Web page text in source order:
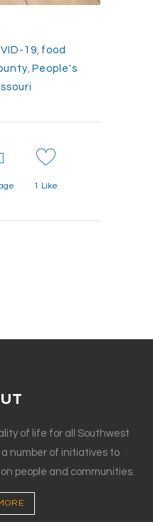
19, food
, People's
1 Like
of life for all Southwest
number of initiatives to
people and communities.